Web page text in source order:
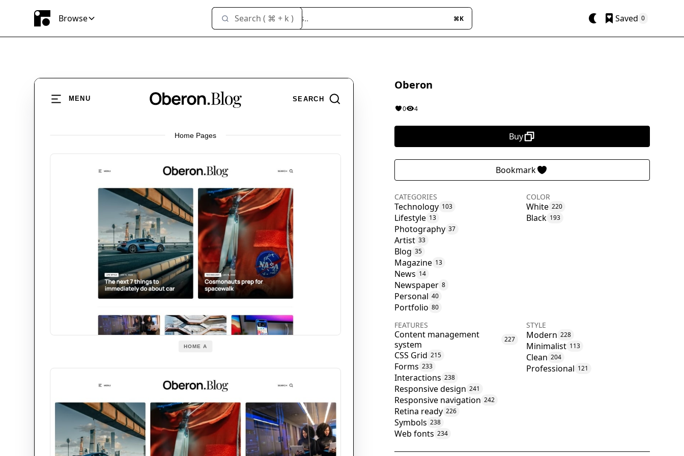
Browse Search cloneables.. ⌘K
Search ( ⌘ + k ) Saved 0
Oberon
0 4
Buy
Bookmark
CATEGORIES
Technology 103
Lifestyle 13
Photography 37
Artist 33
Blog 35
Magazine 13
News 14
Newspaper 8
Personal 40
Portfolio 80
COLOR
White 220
Black 193
FEATURES
Content management
system
227
CSS Grid 215
Forms 233
Interactions 238
Responsive design 241
Responsive navigation 242
Retina ready 226
Symbols 238
Web fonts 234
STYLE
Modern 228
Minimalist 113
Clean 204
Professional 121